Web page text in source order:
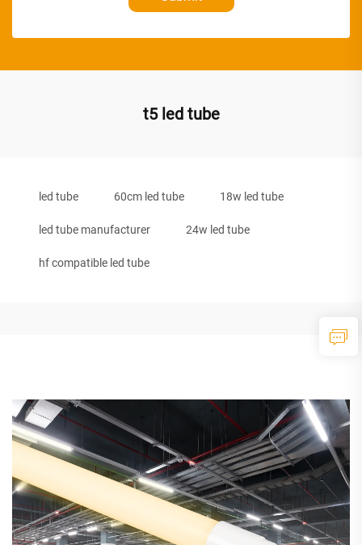
t5 led tube
led tube 60cm led tube 18w led tube
led tube manufacturer 24w led tube
hf compatible led tube